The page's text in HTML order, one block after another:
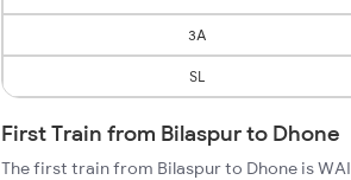
3A
SL
First Train from Bilaspur to Dhone
The first train from Bilaspur to Dhone is